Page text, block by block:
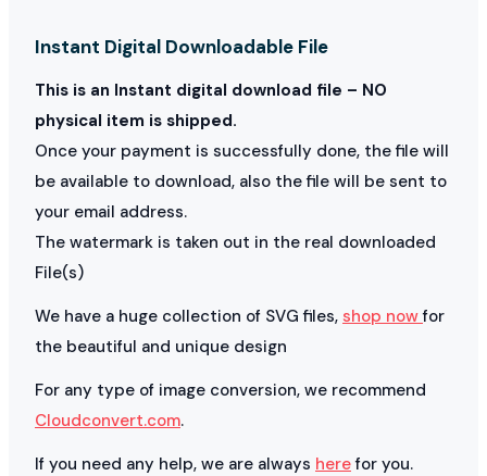
Instant Digital Downloadable File
This is an Instant digital download file – NO
physical item is shipped.
Once your payment is successfully done, the file will
be available to download, also the file will be sent to
your email address.
The watermark is taken out in the real downloaded
File(s)
We have a huge collection of SVG files, shop nowfor
the beautiful and unique design
For any type of image conversion, we recommend
Cloudconvert.com.
If you need any help, we are always herefor you.